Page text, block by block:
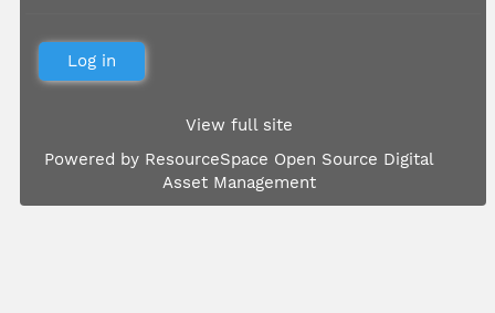
View full site
Powered by ResourceSpace Open Source Digital
Asset Management